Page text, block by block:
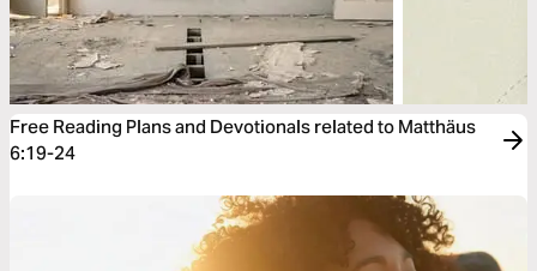
Free Reading Plans and Devotionals related to Matthäus
6:19-24